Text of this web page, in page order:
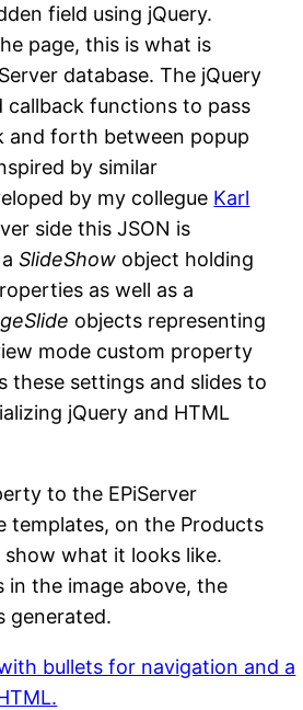
field using jQuery.
page, this is what is
database. The jQuery
callback functions to pass
and forth between popup
by similar
by my collegue Karl
side this JSON is
aSlideShow object holding
as well as a
objects representing
mode custom property
these settings and slides to
jQuery and HTML
to the EPiServer
templates, on the Products
what it looks like.
in the image above, the
generated.